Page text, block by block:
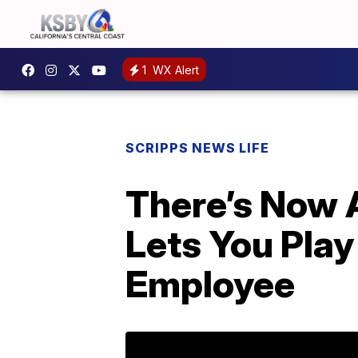
1 WX Alert
SCRIPPS NEWS LIFE
There’s Now
Lets You
Employee